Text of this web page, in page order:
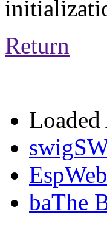
Return
swig
baThe